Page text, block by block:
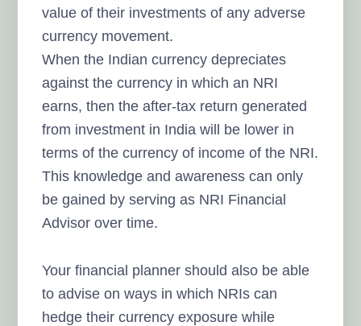
value of their investments of any adverse
currency movement.
When the Indian currency depreciates
against the currency in which an NRI
earns, then the after-tax return generated
from investment in India will be lower in
terms of the currency of income of the NRI.
This knowledge and awareness can only
be gained by serving as NRI Financial
Advisor over time.
Your financial planner should also be able
to advise on ways in which NRIs can
hedge their currency exposure while